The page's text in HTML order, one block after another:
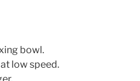
bowl.
low speed.